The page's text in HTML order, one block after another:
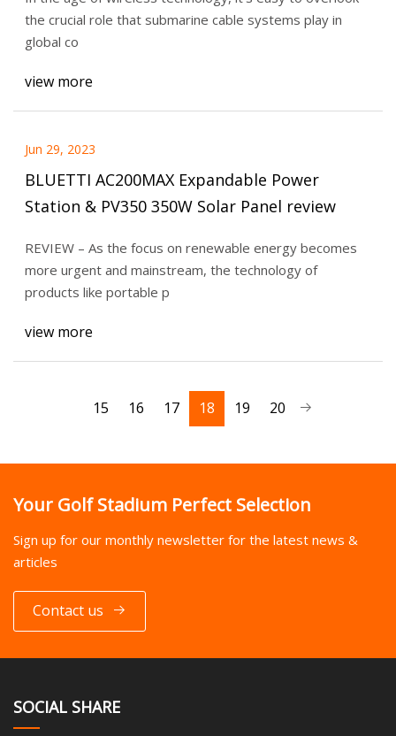
the crucial role that submarine cable systems play in
global co
view more
Jun 29, 2023
BLUETTI AC200MAX Expandable Power
Station & PV350 350W Solar Panel review
REVIEW – As the focus on renewable energy becomes
more urgent and mainstream, the technology of
products like portable p
view more
15 16 17 18 19 20
Your Golf Stadium Perfect Selection
Sign up for our monthly newsletter for the latest news &
articles
Contact us
SOCIAL SHARE